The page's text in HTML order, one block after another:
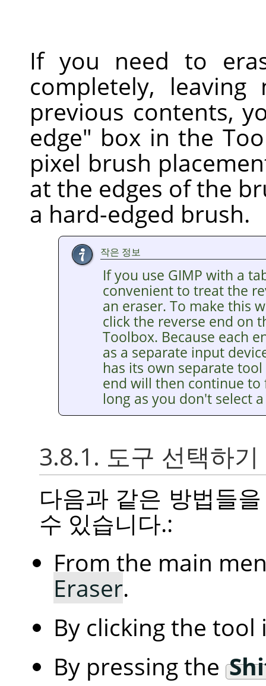
If you need to
completely,
previous contents,
edge" box in the
pixel brush
at the edges of the
a hard-edged brush.
작은 정보
If you use GIMP with a
convenient to treat the
an eraser. To make this
click the reverse end on
Toolbox. Because each
as a separate input
has its own separate
end will then continue to
long as you don't select
3.8.1. 도구 선택하기
다음과 같은 방법들
수 있습니다.:
From the main
Eraser.
By clicking the
By pressing the